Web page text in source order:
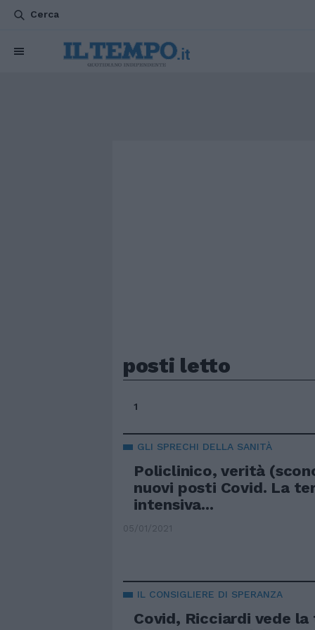
Cerca
posti letto
1
GLI SPRECHI DELLA SANITÀ
Policlinico, verità
nuovi posti Covid. La
intensiva...
05/01/2021
IL CONSIGLIERE DI SPERANZA
Covid, Ricciardi vede la